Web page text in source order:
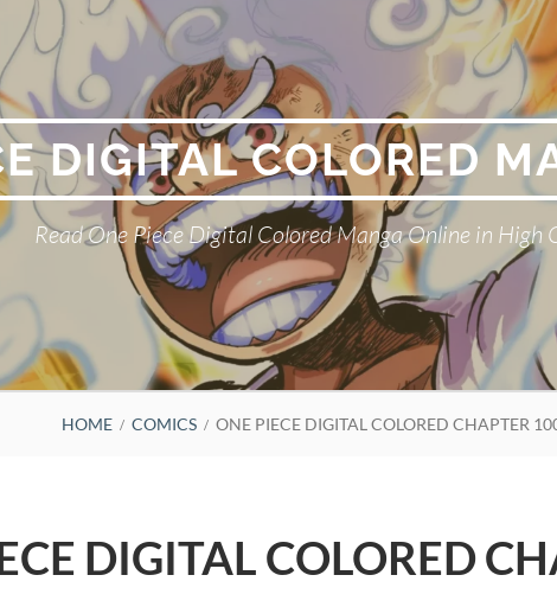
DIGITAL COLORED
Read One Piece Digital Colored Manga Online in High
HOME COMICS ONE PIECE DIGITAL COLORED CHAPTER
DIGITAL COLORED